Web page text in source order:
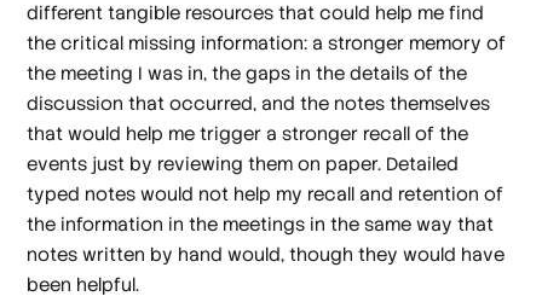
different tangible resources that could help me find
the critical missing information: a stronger memory of
the meeting I was in, the gaps in the details of the
discussion that occurred, and the notes themselves
that would help me trigger a stronger recall of the
events just by reviewing them on paper. Detailed
typed notes would not help my recall and retention of
the information in the meetings in the same way that
notes written by hand would, though they would have
been helpful.